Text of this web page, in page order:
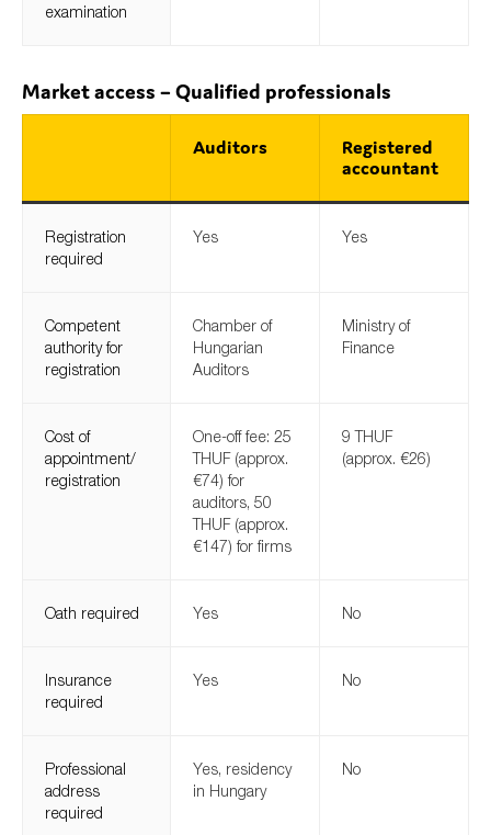
examination
Market access – Qualified professionals
Auditors
Registered
accountant
Registration
required
Yes Yes
Competent
authority for
registration
Chamber of
Hungarian
Auditors
Ministry of
Finance
Cost of
appointment/
registration
One-off fee: 25
THUF (approx.
€74) for
auditors, 50
THUF (approx.
€147) for firms
9 THUF
(approx. €26)
Oath required Yes No
Insurance
required
Yes No
Professional
address
required
Yes, residency
in Hungary
No